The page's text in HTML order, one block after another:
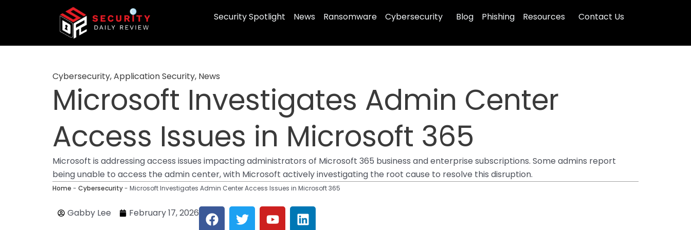
Security Spotlight News Ransomware Cybersecurity Blog Phishing Resources Contact Us
Cybersecurity,Application Security, News
Microsoft Investigates Admin Center
Access Issues in Microsoft 365
Microsoft is addressing access issues impacting administrators of Microsoft 365 business and enterprise subscriptions. Some admins report
being unable to access the admin center, with Microsoft actively investigating the root cause to resolve this disruption.
Home - Cybersecurity- Microsoft Investigates Admin Center Access Issues in Microsoft 365
Gabby Lee February 17, 2026 F
a
T
w
Y
o
L
i